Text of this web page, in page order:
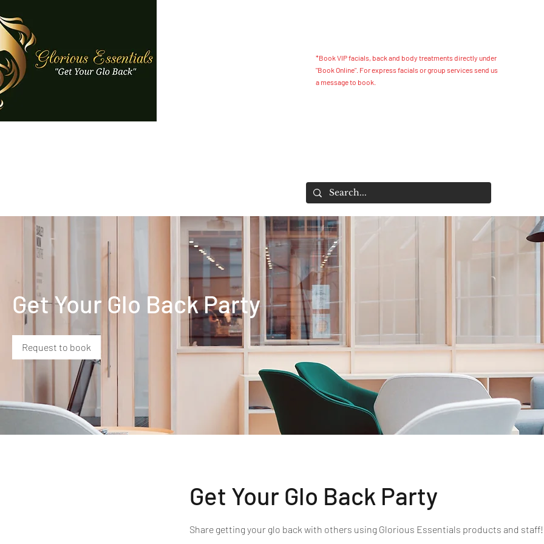
*Book VIP facials, back and body treatments directly under
"Book Online". For express facials or group services send us
a message to book.
Glorious Essentials
Get Your Glo Back Party
Request to book
Get Your Glo Back Party
Share getting your glo back with others using Glorious Essentials products and